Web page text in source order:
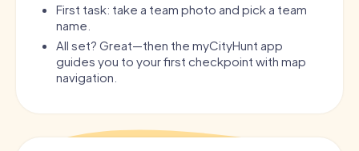
First task: take a team photo and pick a team
name.
All set? Great—then the myCityHunt app
guides you to your first checkpoint with map
navigation.